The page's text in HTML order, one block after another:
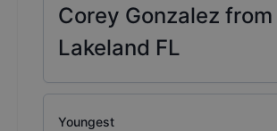
Corey Gonzalez from
Lakeland FL
Youngest